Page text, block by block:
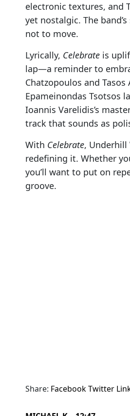
electronic textures, and
yet nostalgic. The
not to move.
Lyrically, Celebrate is
lap—a reminder to
Chatzopoulos and
Epameinondas Tsotsos
Ioannis Varelidis’s
track that sounds as
With Celebrate, Underhill
redefining it. Whether
you’ll want to put on
groove.
Share: FacebookTwitter